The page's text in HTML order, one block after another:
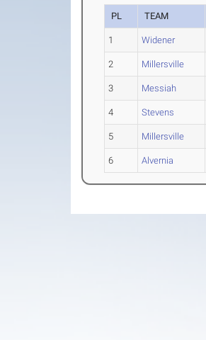
PL TEAM
1 Widener
2 Millersville
3 Messiah
4 Stevens
5 Millersville
6 Alvernia